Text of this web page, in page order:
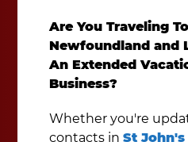
Are You Traveling To
Newfoundland and
An Extended
Business?
Whether you're
contacts inSt John's